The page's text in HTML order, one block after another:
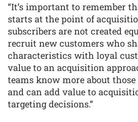
“It’s important to remember
starts at the point of
subscribers are not created
recruit new customers who
characteristics with loyal
value to an acquisition
teams know more about
and can add value to
targeting decisions.”